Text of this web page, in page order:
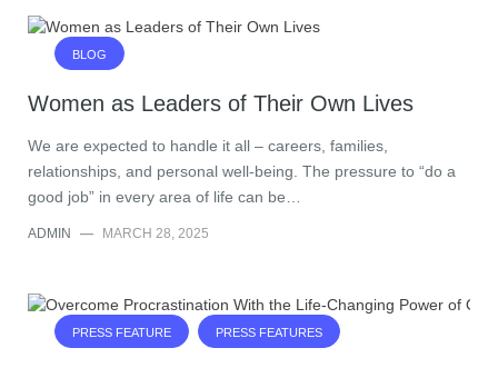
BLOG
Women as Leaders of Their Own Lives
We are expected to handle it all – careers, families,
relationships, and personal well-being. The pressure to “do a
good job” in every area of life can be…
ADMIN — MARCH 28, 2025
PRESS FEATURE PRESS FEATURES